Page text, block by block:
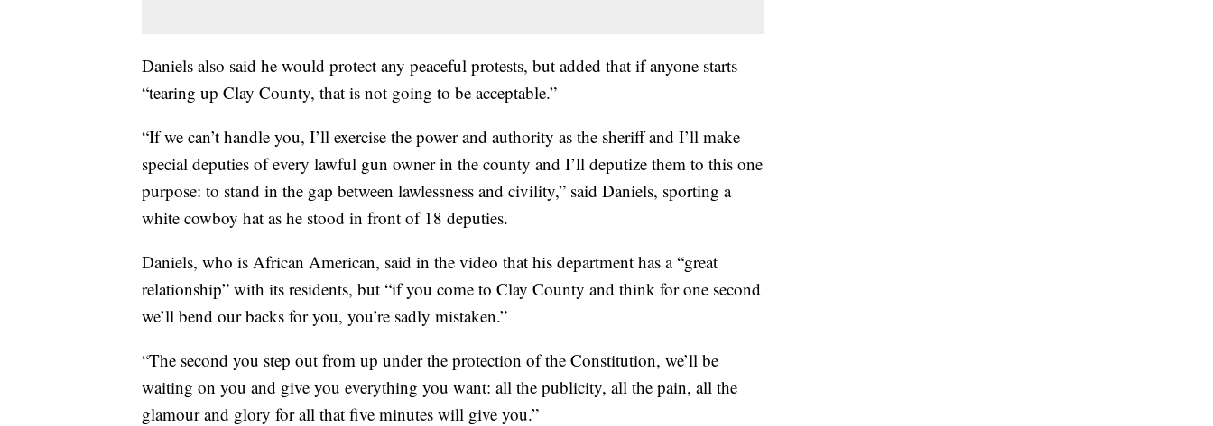
Daniels also said he would protect any peaceful protests, but added that if anyone starts
“tearing up Clay County, that is not going to be acceptable.”
“If we can’t handle you, I’ll exercise the power and authority as the sheriff and I’ll make
special deputies of every lawful gun owner in the county and I’ll deputize them to this one
purpose: to stand in the gap between lawlessness and civility,” said Daniels, sporting a
white cowboy hat as he stood in front of 18 deputies.
Daniels, who is African American, said in the video that his department has a “great
relationship” with its residents, but “if you come to Clay County and think for one second
we’ll bend our backs for you, you’re sadly mistaken.”
“The second you step out from up under the protection of the Constitution, we’ll be
waiting on you and give you everything you want: all the publicity, all the pain, all the
glamour and glory for all that five minutes will give you.”